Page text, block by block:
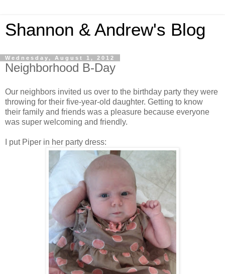
Shannon & Andrew's Blog
Wednesday, August 1, 2012
Neighborhood B-Day
Our neighbors invited us over to the birthday party they were
throwing for their five-year-old daughter. Getting to know
their family and friends was a pleasure because everyone
was super welcoming and friendly.
I put Piper in her party dress: